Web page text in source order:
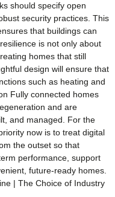
should specify open
security practices. This
that buildings can
is not only about
homes that still
design will ensure that
such as heating and
Fully connected homes
and are
and managed. For the
now is to treat digital
the outset so that
performance, support
future-ready homes.
| The Choice of Industry